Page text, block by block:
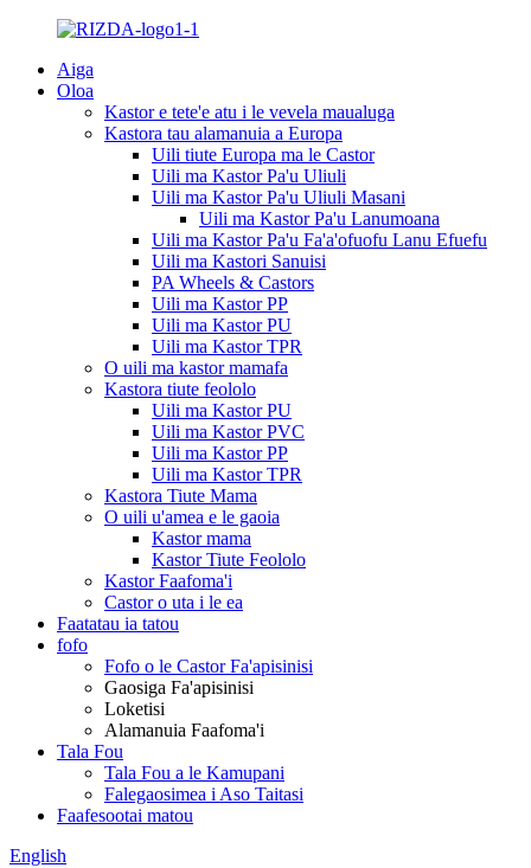
Aiga
Oloa
Kastor e tete'e atu i le vevela maualuga
Kastora tau alamanuia a Europa
Uili tiute Europa ma le Castor
Uili ma Kastor Pa'u Uliuli
Uili ma Kastor Pa'u Uliuli Masani
Uili ma Kastor Pa'u Lanumoana
Uili ma Kastor Pa'u Fa'a'ofuofu Lanu Efuefu
Uili ma Kastori Sanuisi
PA Wheels & Castors
Uili ma Kastor PP
Uili ma Kastor PU
Uili ma Kastor TPR
O uili ma kastor mamafa
Kastora tiute feololo
Uili ma Kastor PU
Uili ma Kastor PVC
Uili ma Kastor PP
Uili ma Kastor TPR
Kastora Tiute Mama
O uili u'amea e le gaoia
Kastor mama
Kastor Tiute Feololo
Kastor Faafoma'i
Castor o uta i le ea
Faatatau ia tatou
fofo
Fofo o le Castor Fa'apisinisi
Gaosiga Fa'apisinisi
Loketisi
Alamanuia Faafoma'i
Tala Fou
Tala Fou a le Kamupani
Falegaosimea i Aso Taitasi
Faafesootai matou
English